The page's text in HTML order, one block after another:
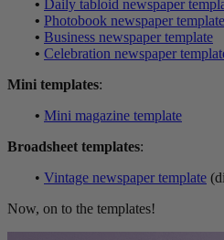
• Daily tabloid newspaper
• Photobook newspaper template
• Business newspaper template
• Celebration newspaper
Mini templates:
• Mini magazine template
Broadsheet templates:
• Vintage newspaper template
Now, on to the templates!